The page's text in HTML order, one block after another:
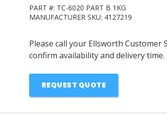
PART #: TC-6020 PART B 1KG
MANUFACTURER SKU: 4127219
Please call your Ellsworth Customer
confirm availability and delivery time.
REQUEST QUOTE